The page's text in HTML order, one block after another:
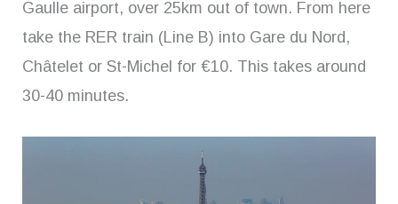
Gaulle airport, over 25km out of town. From here
take the RER train (Line B) into Gare du Nord,
Châtelet or St-Michel for €10. This takes around
30-40 minutes.